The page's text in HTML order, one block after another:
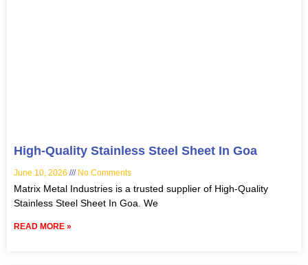
High-Quality Stainless Steel Sheet In Goa
June 10, 2026 No Comments
Matrix Metal Industries is a trusted supplier of High-Quality
Stainless Steel Sheet In Goa. We
READ MORE »